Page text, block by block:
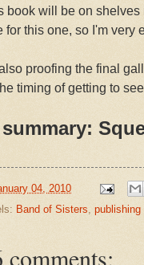
book will be on
for this one, so I'm very
proofing the final
timing of getting to
04, 2010
Band of Sisters, publishing
comments: